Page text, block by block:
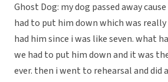
Ghost Dog: my dog passed away
had to put him down which was
had him since i was like seven. what
we had to put him down and it was
ever. then i went to rehearsal and did